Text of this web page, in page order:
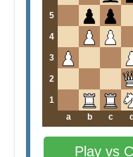
5
4
3
2
1
a
b c d
Play vs